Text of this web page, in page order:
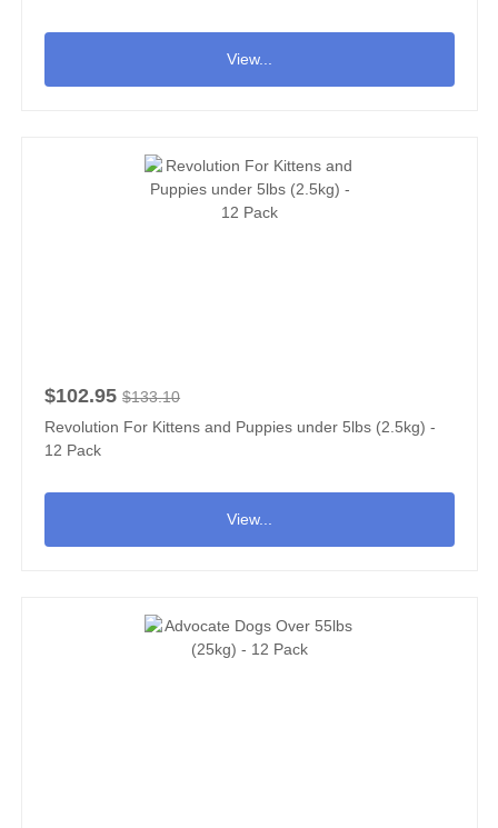
View...
$102.95 $133.10
Revolution For Kittens and Puppies under 5lbs (2.5kg) -
12 Pack
View...